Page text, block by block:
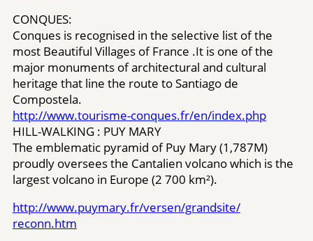
CONQUES:
Conques is recognised in the selective list of the
most Beautiful Villages of France .It is one of the
major monuments of architectural and cultural
heritage that line the route to Santiago de
Compostela.
http://www.tourisme-conques.fr/en/​index.php
HILL-WALKING : PUY MARY
The emblematic pyramid of Puy Mary (1,787M)
proudly oversees the Cantalien volcano which is the
largest volcano in Europe (2 700 km²).
http://www.puymary.fr/versen/grandsite/​
reconn.htm